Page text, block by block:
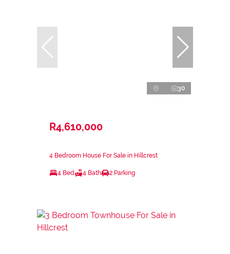
30
R4,610,000
4 Bedroom House For Sale in Hillcrest
4 Bed 4 Bath 2 Parking